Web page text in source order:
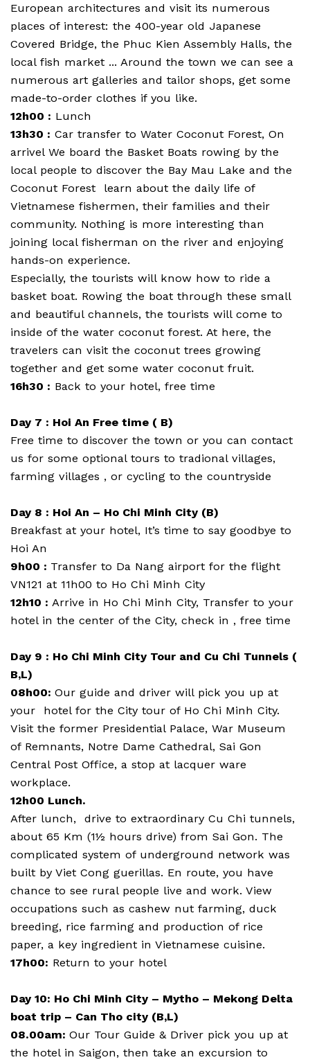
European architectures and visit its numerous
places of interest: the 400-year old Japanese
Covered Bridge, the Phuc Kien Assembly Halls, the
local fish market ... Around the town we can see a
numerous art galleries and tailor shops, get some
made-to-order clothes if you like.
12h00 : Lunch
13h30 : Car transfer to Water Coconut Forest, On
arrivel We board the Basket Boats rowing by the
local people to discover the Bay Mau Lake and the
Coconut Forest learn about the daily life of
Vietnamese fishermen, their families and their
community. Nothing is more interesting than
joining local fisherman on the river and enjoying
hands-on experience.
Especially, the tourists will know how to ride a
basket boat. Rowing the boat through these small
and beautiful channels, the tourists will come to
inside of the water coconut forest. At here, the
travelers can visit the coconut trees growing
together and get some water coconut fruit.
16h30 : Back to your hotel, free time
Day 7 : Hoi An Free time ( B)
Free time to discover the town or you can contact
us for some optional tours to tradional villages,
farming villages , or cycling to the countryside
Day 8 : Hoi An – Ho Chi Minh City (B)
Breakfast at your hotel, It’s time to say goodbye to
Hoi An
9h00 : Transfer to Da Nang airport for the flight
VN121 at 11h00 to Ho Chi Minh City
12h10 : Arrive in Ho Chi Minh City, Transfer to your
hotel in the center of the City, check in , free time
Day 9 : Ho Chi Minh City Tour and Cu Chi Tunnels (
B,L)
08h00: Our guide and driver will pick you up at
your hotel for the City tour of Ho Chi Minh City.
Visit the former Presidential Palace, War Museum
of Remnants, Notre Dame Cathedral, Sai Gon
Central Post Office, a stop at lacquer ware
workplace.
12h00 Lunch.
After lunch, drive to extraordinary Cu Chi tunnels,
about 65 Km (1½ hours drive) from Sai Gon. The
complicated system of underground network was
built by Viet Cong guerillas. En route, you have
chance to see rural people live and work. View
occupations such as cashew nut farming, duck
breeding, rice farming and production of rice
paper, a key ingredient in Vietnamese cuisine.
17h00: Return to your hotel
Day 10: Ho Chi Minh City – Mytho – Mekong Delta
boat trip – Can Tho city (B,L)
08.00am: Our Tour Guide & Driver pick you up at
the hotel in Saigon, then take an excursion to